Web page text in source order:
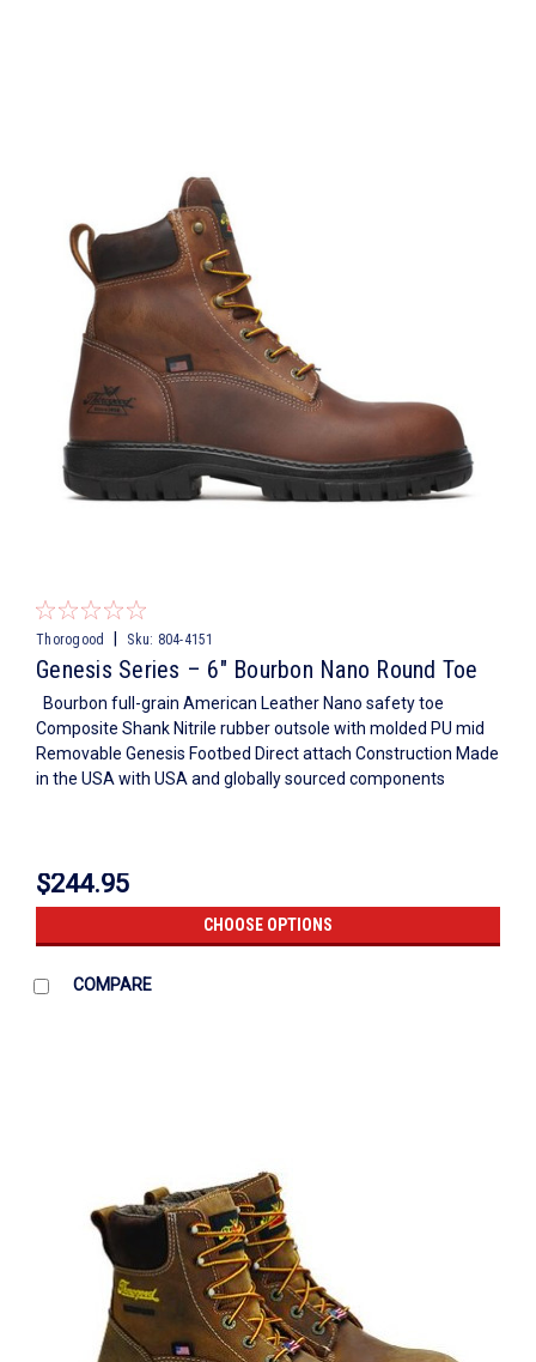
Thorogood Sku: 804-4151
Genesis Series – 6″ Bourbon Nano Round Toe
Bourbon full-grain American Leather Nano safety toe
Composite Shank Nitrile rubber outsole with molded PU mid
Removable Genesis Footbed Direct attach Construction Made
in the USA with USA and globally sourced components
$244.95
CHOOSE OPTIONS
COMPARE